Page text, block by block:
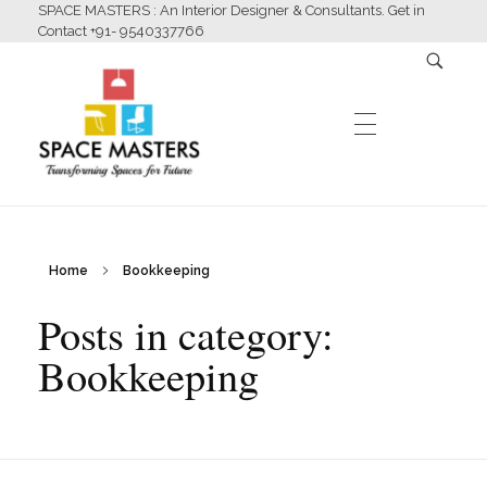
SPACE MASTERS : An Interior Designer & Consultants. Get in
Contact +91- 9540337766
ABOUT US
Home Bookkeeping
Posts in category:
Bookkeeping